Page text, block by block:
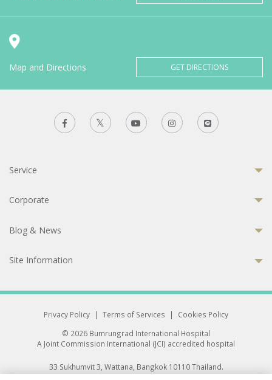
Map and Directions GET DIRECTIONS
Service
Corporate
Blog & News
Site Information
Privacy Policy | Terms of Services |
Cookies Policy
© 2026 Bumrungrad International Hospital
A Joint Commission International (JCI) accredited hospital
33 Sukhumvit 3, Wattana, Bangkok 10110 Thailand.
All rights reserved.